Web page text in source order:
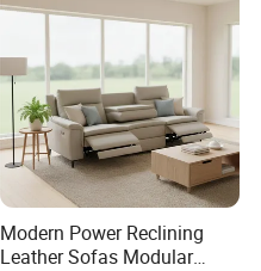
Modern Power Reclining
Leather Sofas Modular